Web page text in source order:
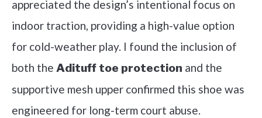
appreciated the design’s intentional focus on
indoor traction, providing a high-value option
for cold-weather play. I found the inclusion of
both the Adituff toe protection and the
supportive mesh upper confirmed this shoe was
engineered for long-term court abuse.